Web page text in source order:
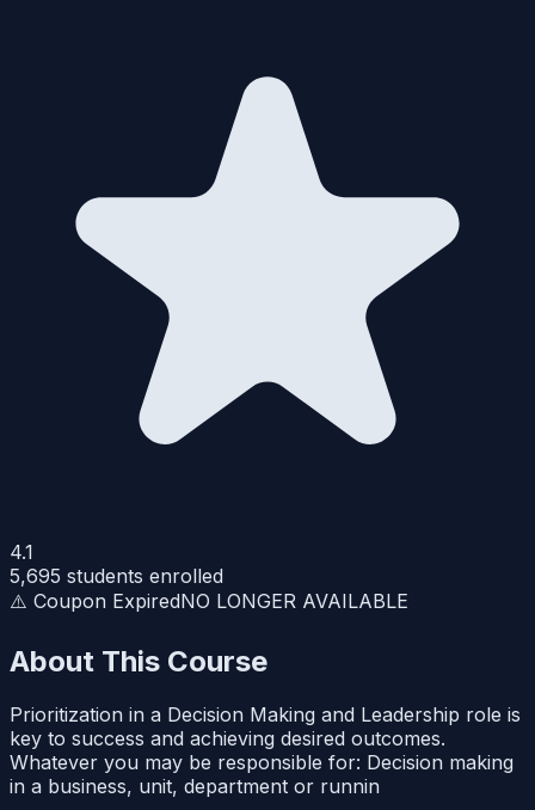
4.1
5,695 students enrolled
⚠️ Coupon ExpiredNO LONGER AVAILABLE
About This Course
Prioritization in a Decision Making and Leadership role is
key to success and achieving desired outcomes.
Whatever you may be responsible for: Decision making
in a business, unit, department or runnin